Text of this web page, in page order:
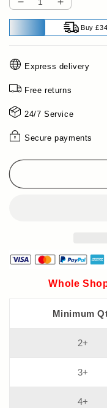
Decrease
quantity
for
Buy
2
Get
1
Free
Reusable
Foil
Storage
Increase
quantity
for
2
1
Free
Reusable
Foil
Storage
Buy
Express delivery
Free returns
24/7 Service
Secure payments
Whole
Minimum
2+
3+
4+